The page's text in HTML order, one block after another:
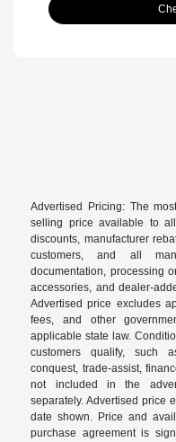
Advertised Pricing: The
selling price available to
discounts, manufacturer
customers, and all
documentation, processing
accessories, and dealer-
Advertised price excludes
fees, and other
applicable state law.
customers qualify, such
conquest, trade-assist,
not included in the
separately. Advertised price
date shown. Price and
purchase agreement is